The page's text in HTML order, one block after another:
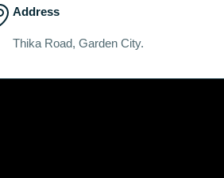
Address
Thika Road, Garden City.